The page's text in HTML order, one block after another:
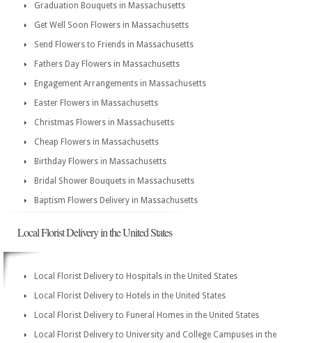
Graduation Bouquets in Massachusetts
Get Well Soon Flowers in Massachusetts
Send Flowers to Friends in Massachusetts
Fathers Day Flowers in Massachusetts
Engagement Arrangements in Massachusetts
Easter Flowers in Massachusetts
Christmas Flowers in Massachusetts
Cheap Flowers in Massachusetts
Birthday Flowers in Massachusetts
Bridal Shower Bouquets in Massachusetts
Baptism Flowers Delivery in Massachusetts
Local Florist Delivery in the United States
Local Florist Delivery to Hospitals in the United States
Local Florist Delivery to Hotels in the United States
Local Florist Delivery to Funeral Homes in the United States
Local Florist Delivery to University and College Campuses in the